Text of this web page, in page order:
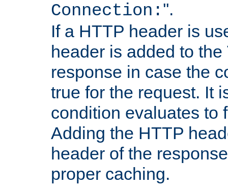
Connection: ''.
If a HTTP header is
header is added to
response in case the
true for the request. It
condition evaluates to
Adding the HTTP
header of the
proper caching.